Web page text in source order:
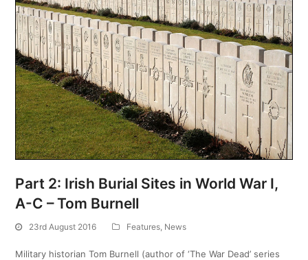
Part 2: Irish Burial Sites in World War I,
A-C – Tom Burnell
23rd August 2016 Features News
Military historian Tom Burnell (author of ‘The War Dead’ series